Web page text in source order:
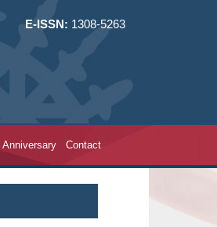
E-ISSN: 1308-5263
Anniversary Contact